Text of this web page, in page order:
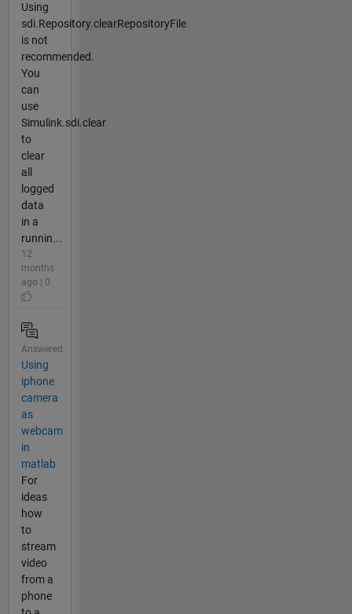
Using
sdi.Repository.clearRepositoryFile
is not
recommended.
You
can
use
Simulink.sdi.clear
to
clear
all
logged
data
in a
runnin...
12
months
ago | 0
Answered
Using
iphone
camera
as
webcam
in
matlab
For
ideas
how
to
stream
video
from a
phone